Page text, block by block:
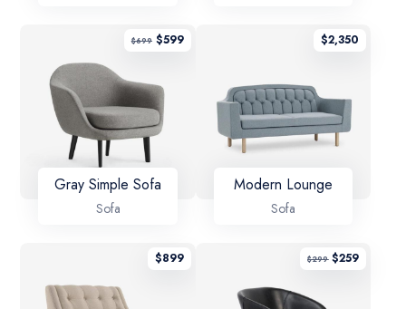
Gray Simple Sofa
Sofa
$699 $599
Modern Lounge
Sofa
$2,350
$899 $299 $259